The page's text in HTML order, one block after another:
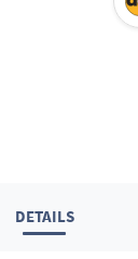
DETAILS